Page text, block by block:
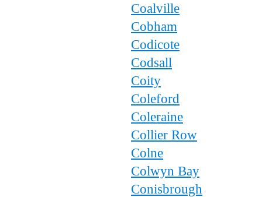
Coalville
Cobham
Codicote
Codsall
Coity
Coleford
Coleraine
Collier Row
Colne
Colwyn Bay
Conisbrough